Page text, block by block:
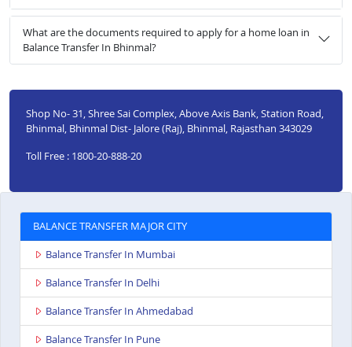
What are the documents required to apply for a home loan in
Balance Transfer In Bhinmal?
Shop No- 31, Shree Sai Complex, Above Axis Bank, Station Road,
Bhinmal, Bhinmal Dist- Jalore (Raj), Bhinmal, Rajasthan 343029
Toll Free : 1800-20-888-20
BALANCE TRANSFER MAJOR CITY
Balance Transfer In Mumbai
Balance Transfer In Delhi
Balance Transfer In Ahmedabad
Balance Transfer In Pune